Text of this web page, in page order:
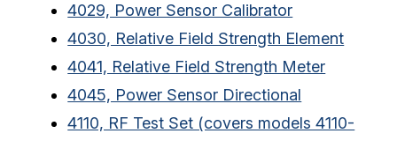
4029, Power Sensor Calibrator
4030, Relative Field Strength Element
4041, Relative Field Strength Meter
4045, Power Sensor Directional
4110, RF Test Set (covers models 4110-